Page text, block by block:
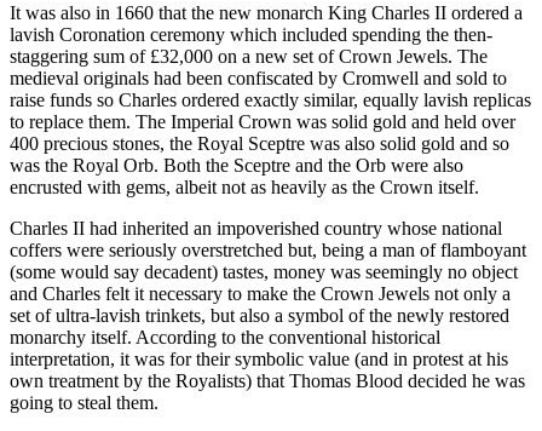
It was also in 1660 that the new monarch King Charles II ordered a
lavish Coronation ceremony which included spending the then-
staggering sum of £32,000 on a new set of Crown Jewels. The
medieval originals had been confiscated by Cromwell and sold to
raise funds so Charles ordered exactly similar, equally lavish replicas
to replace them. The Imperial Crown was solid gold and held over
400 precious stones, the Royal Sceptre was also solid gold and so
was the Royal Orb. Both the Sceptre and the Orb were also
encrusted with gems, albeit not as heavily as the Crown itself.
Charles II had inherited an impoverished country whose national
coffers were seriously overstretched but, being a man of flamboyant
(some would say decadent) tastes, money was seemingly no object
and Charles felt it necessary to make the Crown Jewels not only a
set of ultra-lavish trinkets, but also a symbol of the newly restored
monarchy itself. According to the conventional historical
interpretation, it was for their symbolic value (and in protest at his
own treatment by the Royalists) that Thomas Blood decided he was
going to steal them.